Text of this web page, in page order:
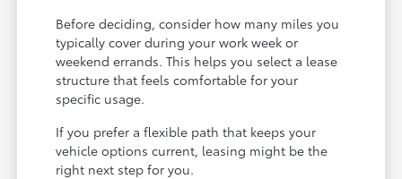
Before deciding, consider how many miles you
typically cover during your work week or
weekend errands. This helps you select a lease
structure that feels comfortable for your
specific usage.
If you prefer a flexible path that keeps your
vehicle options current, leasing might be the
right next step for you.